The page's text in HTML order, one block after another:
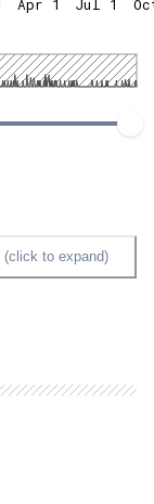
Apr 1 Jul 1
(click to expand)